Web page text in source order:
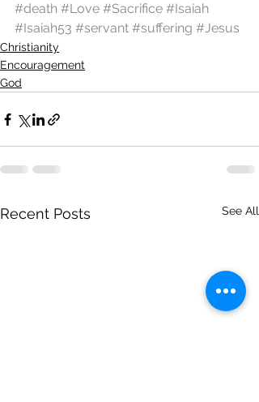
#death #Love #Sacrifice #Isaiah
#Isaiah53 #servant #suffering #Jesus
Christianity
Encouragement
God
Recent Posts See All